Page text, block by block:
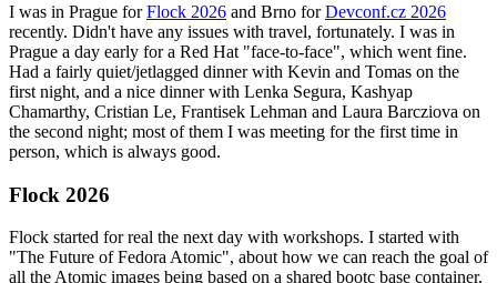
I was in Prague forFlock 2026 and Brno forDevconf.cz 2026
recently. Didn't have any issues with travel, fortunately. I was in
Prague a day early for a Red Hat "face-to-face", which went fine.
Had a fairly quiet/jetlagged dinner with Kevin and Tomas on the
first night, and a nice dinner with Lenka Segura, Kashyap
Chamarthy, Cristian Le, Frantisek Lehman and Laura Barcziova on
the second night; most of them I was meeting for the first time in
person, which is always good.
Flock 2026
Flock started for real the next day with workshops. I started with
"The Future of Fedora Atomic", about how we can reach the goal of
all the Atomic images being based on a shared bootc base container,